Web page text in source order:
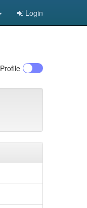
Login
Profile